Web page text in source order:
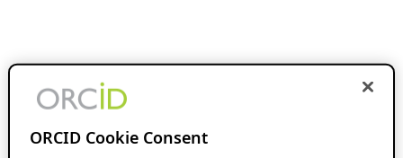
ORCID Cookie Consent